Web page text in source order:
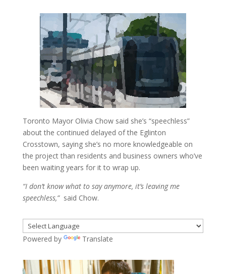
Toronto Mayor Olivia Chow said she’s “speechless”
about the continued delayed of the Eglinton
Crosstown, saying she’s no more knowledgeable on
the project than residents and business owners who’ve
been waiting years for it to wrap up.
“I don’t know what to say anymore, it’s leaving me
speechless,”said Chow.
Powered by Translate